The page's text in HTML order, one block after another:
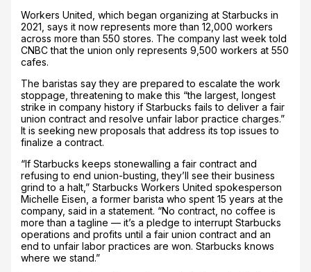
Workers United, which began organizing at Starbucks in
2021, says it now represents more than 12,000 workers
across more than 550 stores. The company last week told
CNBC that the union only represents 9,500 workers at 550
cafes.
The baristas say they are prepared to escalate the work
stoppage, threatening to make this “the largest, longest
strike in company history if Starbucks fails to deliver a fair
union contract and resolve unfair labor practice charges.”
It is seeking new proposals that address its top issues to
finalize a contract.
“If Starbucks keeps stonewalling a fair contract and
refusing to end union-busting, they’ll see their business
grind to a halt,” Starbucks Workers United spokesperson
Michelle Eisen, a former barista who spent 15 years at the
company, said in a statement. “No contract, no coffee is
more than a tagline — it’s a pledge to interrupt Starbucks
operations and profits until a fair union contract and an
end to unfair labor practices are won. Starbucks knows
where we stand.”